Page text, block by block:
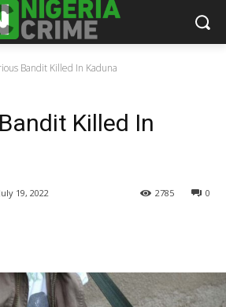
Bandit Killed In Kaduna
Killed In
July 19, 2022 0
2785